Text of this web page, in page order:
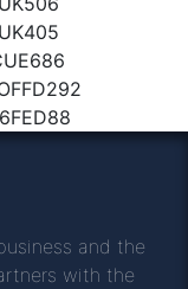
and the
with the